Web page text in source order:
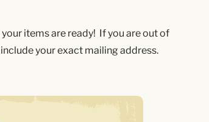
items are ready! If you are out of
your exact mailing address.